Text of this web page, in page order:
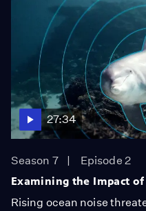
27:34
Season 7
Episode 2
Examining the Impact
Rising ocean noise